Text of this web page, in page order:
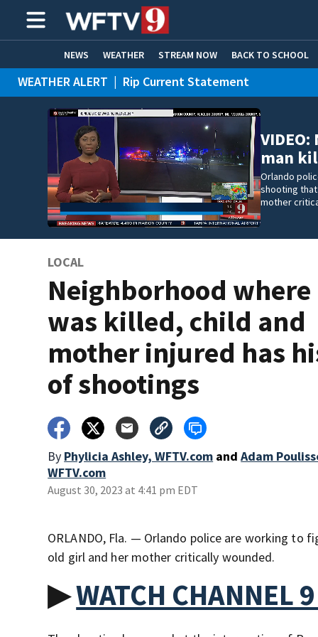
NEWS WEATHER STREAM NOW BACK TO SCHOOL
HOME EXPERTS CARE CONNECT
WEATHER ALERT | Rip Current Statement
man
Orlando
shooting
mother
LOCAL
Neighborhood
was killed, child and
mother injured has
of shootings
By Phylicia Ashley, WFTV.com and Adam
WFTV.com
August 30, 2023 at 4:41 pm EDT
ORLANDO, Fla. — Orlando police are working to
old girl and her mother critically wounded.
▶WATCH CHANNEL